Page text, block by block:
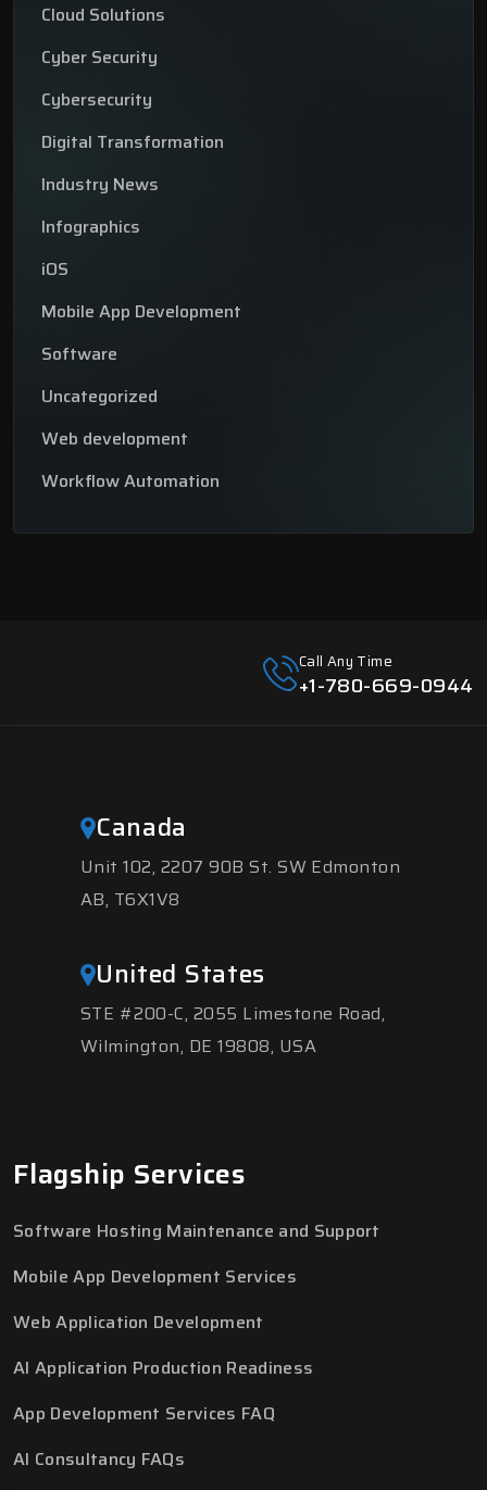
Cloud Solutions
Cyber Security
Cybersecurity
Digital Transformation
Industry News
Infographics
iOS
Mobile App Development
Software
Uncategorized
Web development
Workflow Automation
Call Any Time
+1-780-669-0944
Canada
Unit 102, 2207 90B St. SW Edmonton
AB, T6X1V8
United States
STE #200-C, 2055 Limestone Road,
Wilmington, DE 19808, USA
Flagship Services
Software Hosting Maintenance and Support
Mobile App Development Services
Web Application Development
AI Application Production Readiness
App Development Services FAQ
AI Consultancy FAQs